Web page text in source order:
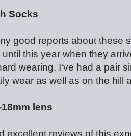
Socks
good reports about these
this year when they
wearing. I've had a pair
wear as well as on the hill
lens
excellent reviews of this